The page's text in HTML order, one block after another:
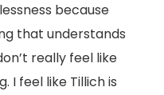
because
that understands
really feel like
I feel like Tillich is